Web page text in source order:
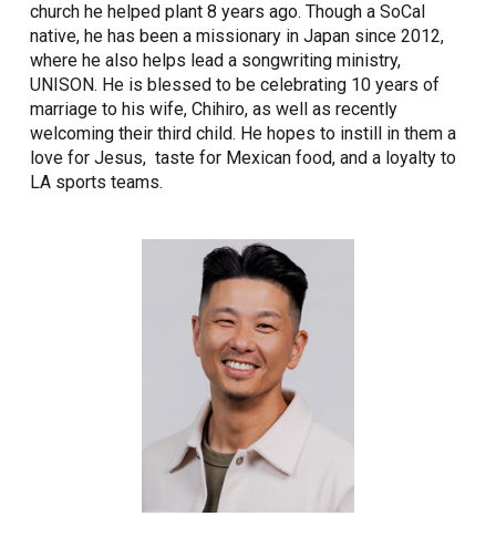
church he helped plant 8 years ago. Though a SoCal
native, he has been a missionary in Japan since 2012,
where he also helps lead a songwriting ministry,
UNISON. He is blessed to be celebrating 10 years of
marriage to his wife, Chihiro, as well as recently
welcoming their third child. He hopes to instill in them a
love for Jesus, taste for Mexican food, and a loyalty to
LA sports teams.